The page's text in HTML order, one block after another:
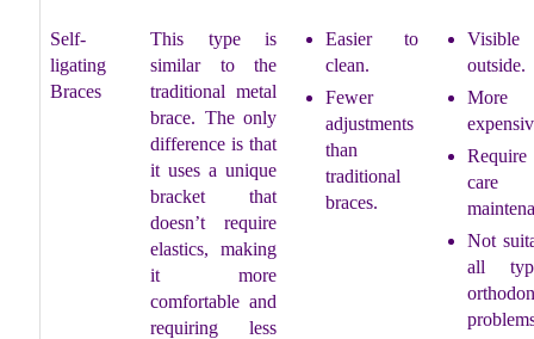
Self-
ligating
Braces
This type is
similar to the
traditional metal
brace. The only
difference is that
it uses a unique
bracket that
doesn’t require
elastics, making
it more
comfortable and
requiring less
Easier to
clean.
Fewer
adjustments
than
traditional
braces.
Visible
outside.
More
Require
care
Not
all